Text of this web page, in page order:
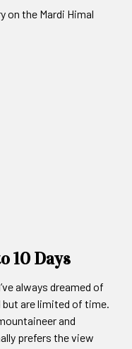
on the Mardi Himal
10 Days
always dreamed of
but are limited of time.
and
prefers the view